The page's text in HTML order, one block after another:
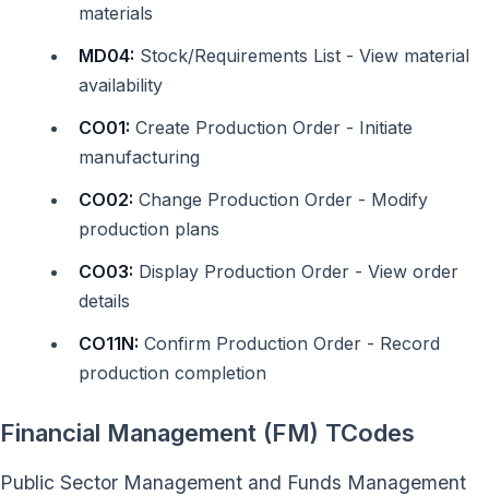
materials
MD04: Stock/Requirements List - View material
availability
CO01: Create Production Order - Initiate
manufacturing
CO02: Change Production Order - Modify
production plans
CO03: Display Production Order - View order
details
CO11N: Confirm Production Order - Record
production completion
Financial Management (FM) TCodes
Public Sector Management and Funds Management